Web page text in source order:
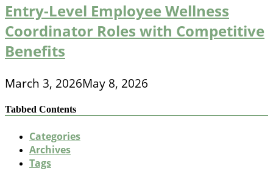
Entry-Level Employee Wellness
Coordinator Roles with Competitive
Benefits
March 3, 2026May 8, 2026
Tabbed Contents
Categories
Archives
Tags